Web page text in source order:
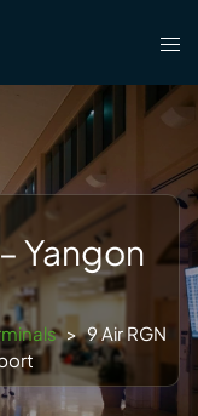
Yangon
> 9 Air RGN